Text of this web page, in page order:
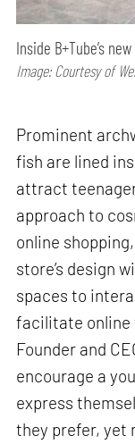
Inside B+Tube’s
Image: Courtesy of
Prominent
fish are lined
attract
approach to
online
store’s design
spaces to
facilitate online
Founder and
encourage a
express
they prefer, yet